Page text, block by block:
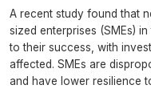
A recent study found that
sized enterprises (SMEs)
to their success, with
affected. SMEs are
and have lower resilience